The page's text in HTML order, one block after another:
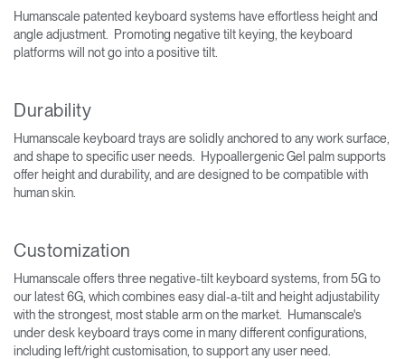
Humanscale patented keyboard systems have effortless height and
angle adjustment. Promoting negative tilt keying, the keyboard
platforms will not go into a positive tilt.
Durability
Humanscale keyboard trays are solidly anchored to any work surface,
and shape to specific user needs. Hypoallergenic Gel palm supports
offer height and durability, and are designed to be compatible with
human skin.
Customization
Humanscale offers three negative-tilt keyboard systems, from 5G to
our latest 6G, which combines easy dial-a-tilt and height adjustability
with the strongest, most stable arm on the market. Humanscale's
under desk keyboard trays come in many different configurations,
including left/right customisation, to support any user need.